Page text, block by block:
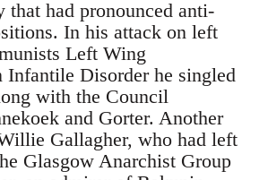
that had pronounced anti-
In his attack on left
Left Wing
Infantile Disorder he singled
with the Council
and Gorter. Another
Gallagher, who had left
Glasgow Anarchist Group